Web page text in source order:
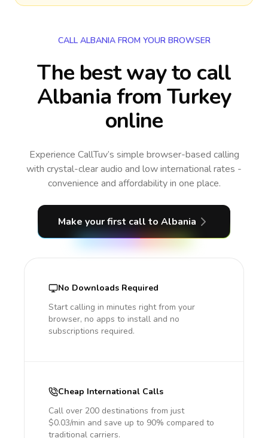
CALL ALBANIA FROM YOUR BROWSER
The best way to call
Albania from Turkey
online
Experience CallTuv’s simple browser-based calling
with crystal-clear audio and low international rates -
convenience and affordability in one place.
Make your first call to Albania
No Downloads Required
Start calling in minutes right from your
browser, no apps to install and no
subscriptions required.
Cheap International Calls
Call over 200 destinations from just
$0.03/min and save up to 90% compared to
traditional carriers.